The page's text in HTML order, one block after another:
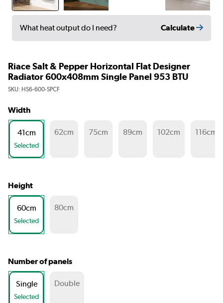
What heat output do I need? Calculate
Riace Salt & Pepper Horizontal Flat Designer
Radiator 600x408mm Single Panel 953 BTU
SKU: HS6-600-SPCF
Width
41cm
Selected
62cm 75cm 89cm 102cm 116cm
Height
60cm
Selected
80cm
Number of panels
Single
Selected
Double